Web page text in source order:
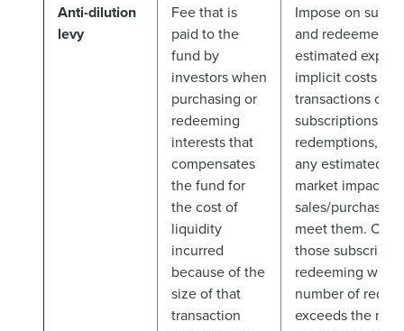
Anti-dilution
levy
Fee that is
paid to the
fund by
investors when
purchasing or
redeeming
interests that
compensates
the fund for
the cost of
liquidity
incurred
because of the
size of that
transaction
Impose on
and redeemers
estimated
implicit costs of
transactions
subscriptions and
redemptions,
any estimated
market impact of
sales/purchases
meet them.
those
redeeming
number of
exceeds the